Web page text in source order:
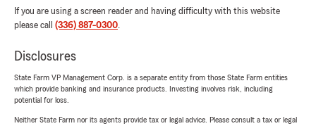
If you are using a screen reader and having difficulty with this website
please call (336) 887-0300.
Disclosures
State Farm VP Management Corp. is a separate entity from those State Farm entities
which provide banking and insurance products. Investing involves risk, including
potential for loss.
Neither State Farm nor its agents provide tax or legal advice. Please consult a tax or legal